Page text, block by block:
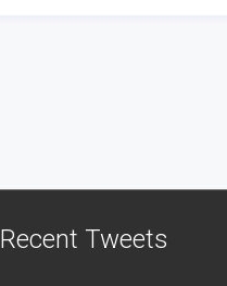
Recent Tweets